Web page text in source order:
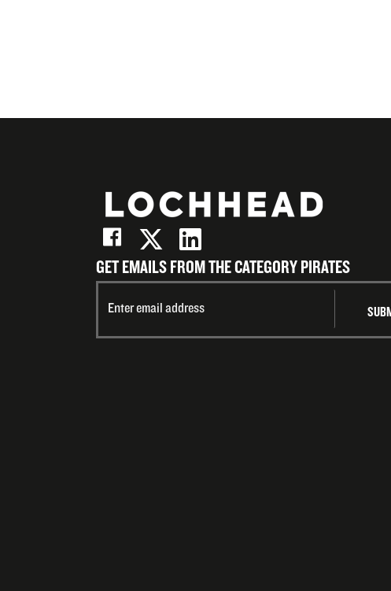
GET EMAILS FROM THE CATEGORY PIRATES